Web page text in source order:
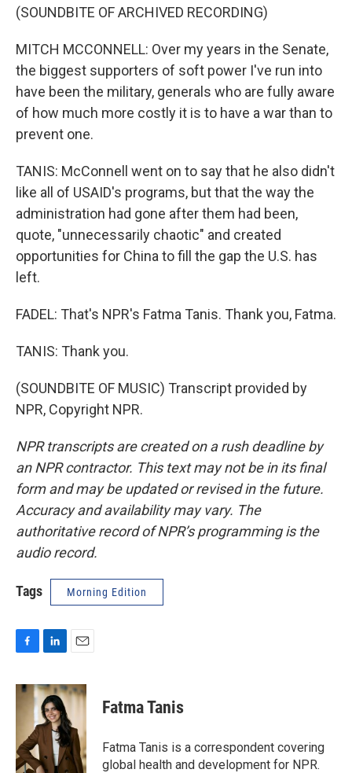
(SOUNDBITE OF ARCHIVED RECORDING)
MITCH MCCONNELL: Over my years in the Senate,
the biggest supporters of soft power I've run into
have been the military, generals who are fully aware
of how much more costly it is to have a war than to
prevent one.
TANIS: McConnell went on to say that he also didn't
like all of USAID's programs, but that the way the
administration had gone after them had been,
quote, "unnecessarily chaotic" and created
opportunities for China to fill the gap the U.S. has
left.
FADEL: That's NPR's Fatma Tanis. Thank you, Fatma.
TANIS: Thank you.
(SOUNDBITE OF MUSIC) Transcript provided by
NPR, Copyright NPR.
NPR transcripts are created on a rush deadline by
an NPR contractor. This text may not be in its final
form and may be updated or revised in the future.
Accuracy and availability may vary. The
authoritative record of NPR’s programming is the
audio record.
Tags Morning Edition
c
o
k
n
k
e
d
I
n
a
i
l
Fatma Tanis
Fatma Tanis is a correspondent covering
global health and development for NPR.